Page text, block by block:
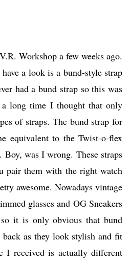
Workshop a few weeks ago.
a look is a bund-style strap
had a bund strap so this was
long time I thought that only
of straps. The bund strap for
equivalent to the Twist-o-flex
was I wrong. These straps
pair them with the right watch
awesome. Nowadays vintage
glasses and OG Sneakers
it is only obvious that bund
as they look stylish and fit
I received is actually different